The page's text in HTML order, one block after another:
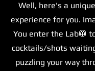
Well, here's a
experience for you.
You enter the Lab🥼
cocktails/shots
puzzling your way